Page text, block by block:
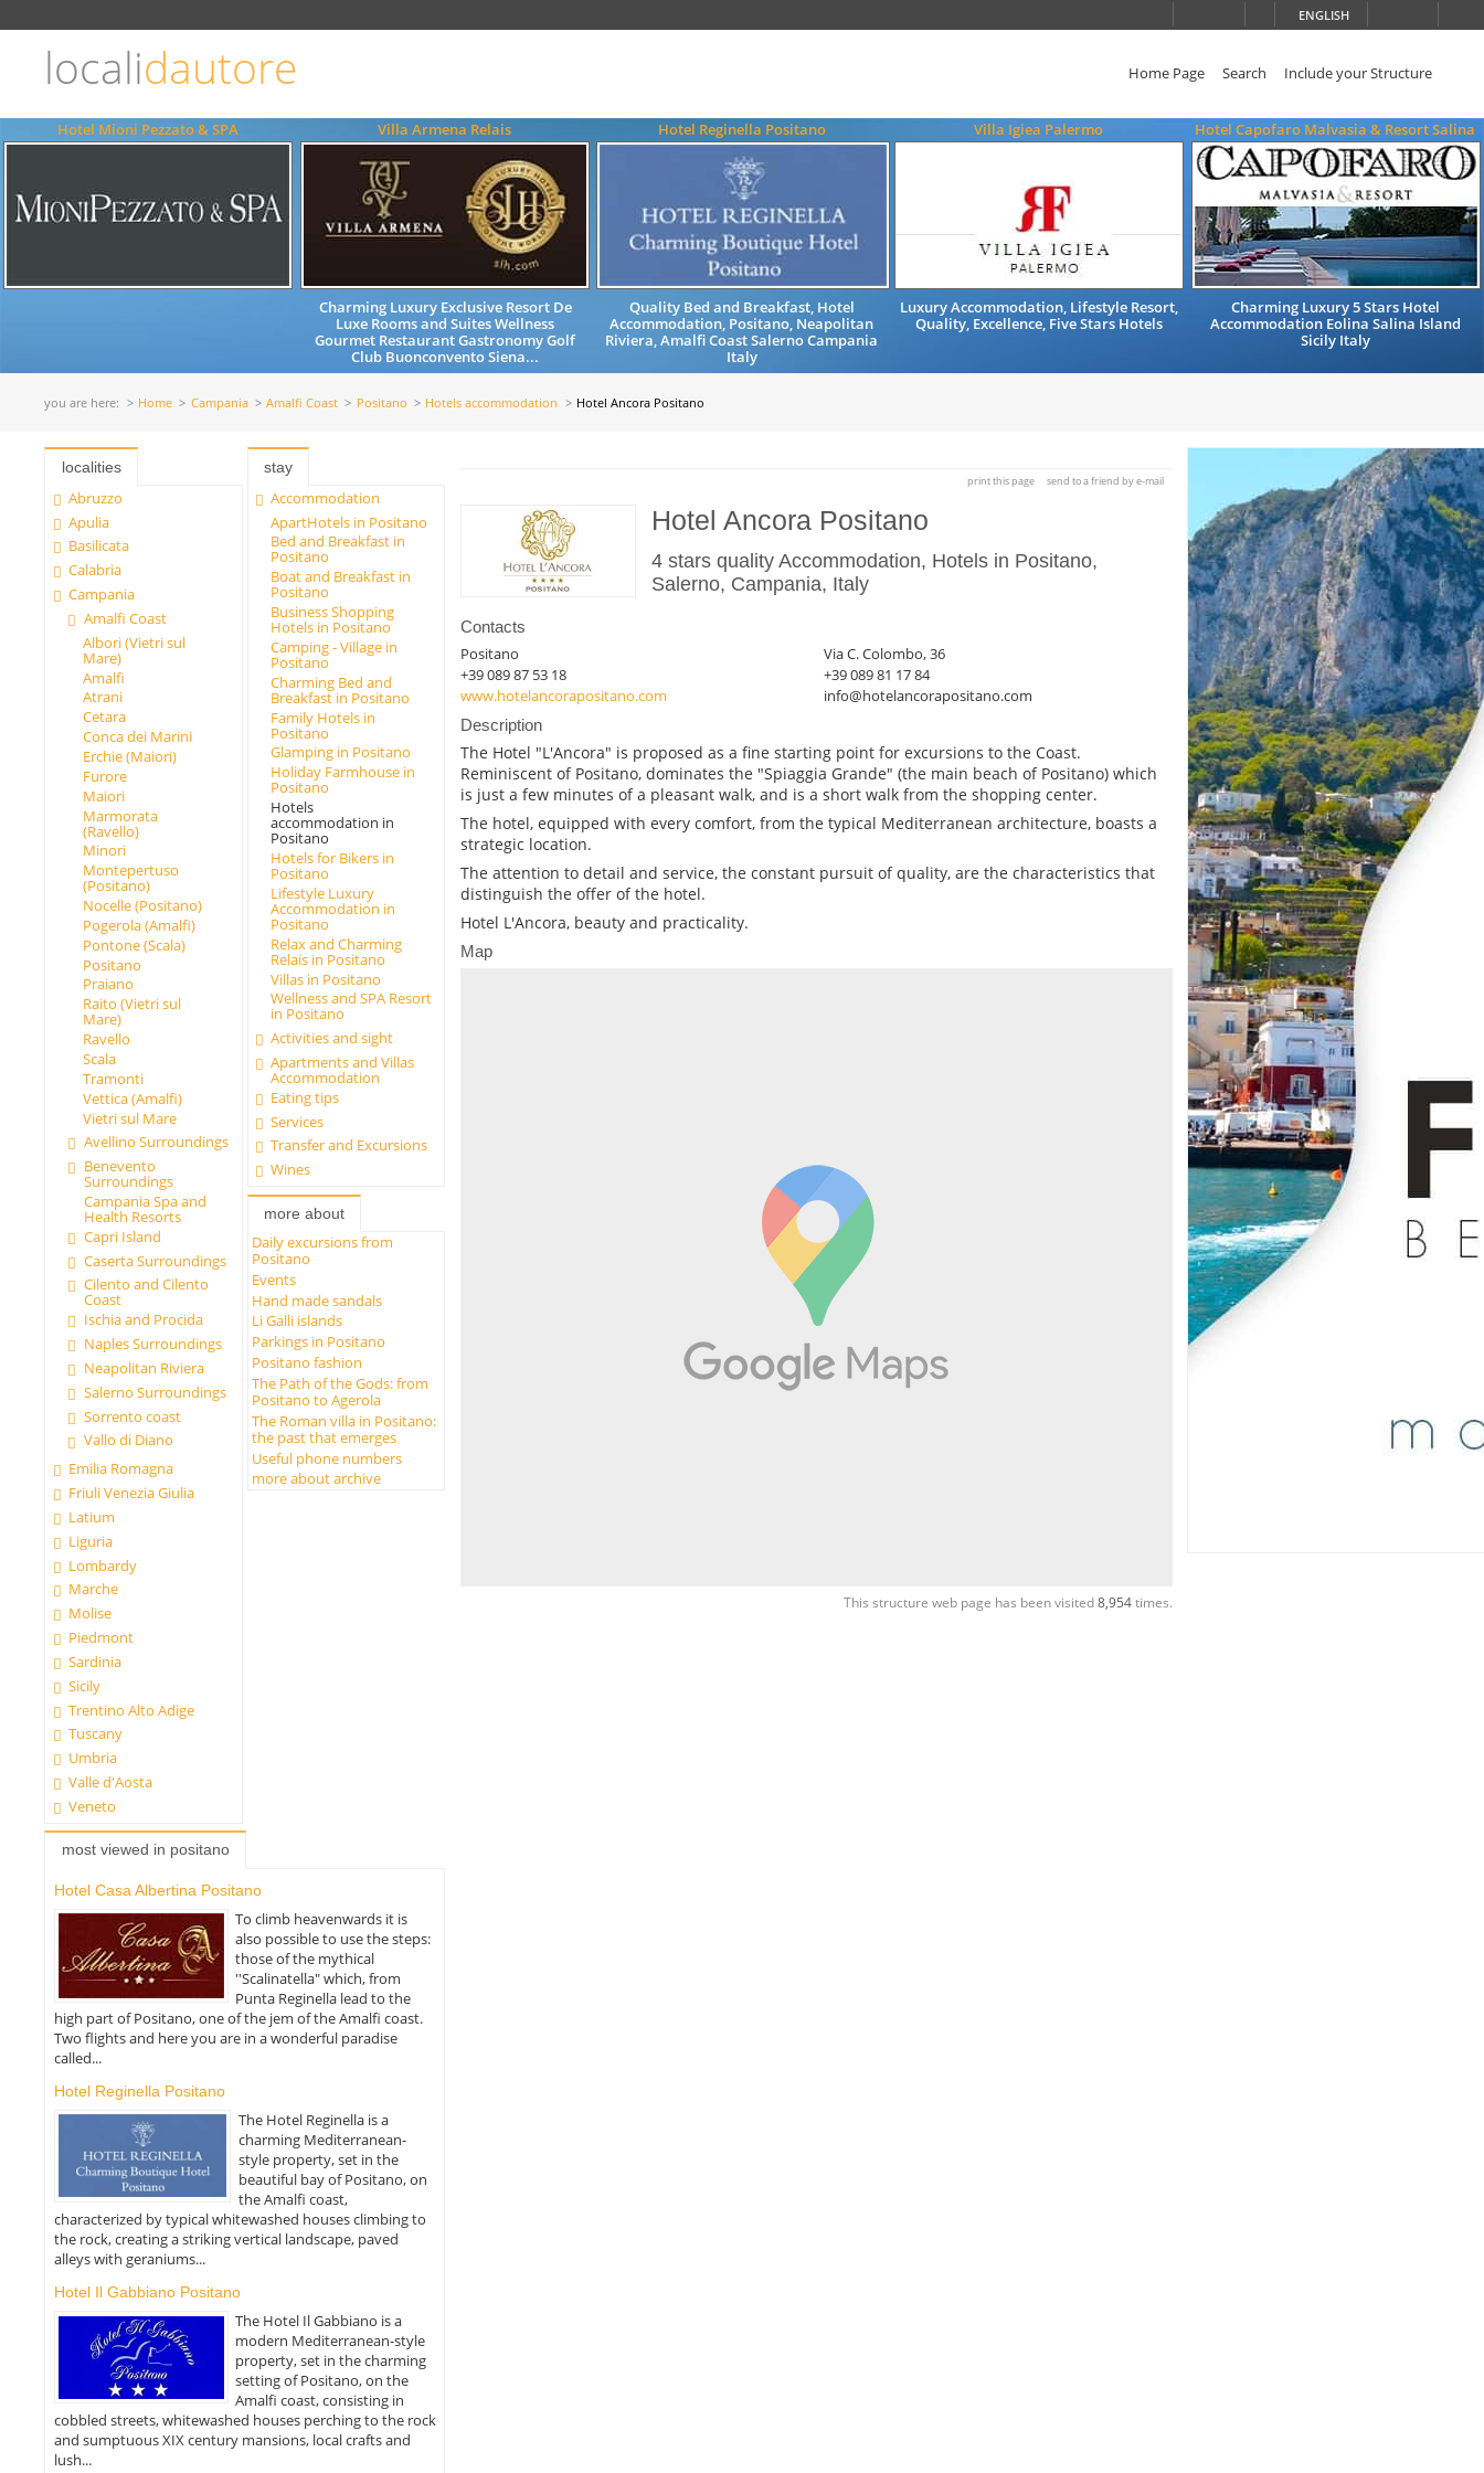
ENGLISH
localidautore Home Page Search Include your Structure
Hotel Mioni Pezzato & SPA Villa Armena Relais
Charming Luxury Exclusive Resort De
Luxe Rooms and Suites Wellness
Gourmet Restaurant Gastronomy Golf
Club Buonconvento Siena...
Hotel Reginella Positano
Quality Bed and Breakfast, Hotel
Accommodation, Positano, Neapolitan
Riviera, Amalfi Coast Salerno Campania
Italy
Villa Igiea Palermo
Luxury Accommodation, Lifestyle Resort,
Quality, Excellence, Five Stars Hotels
Hotel Capofaro Malvasia & Resort Salina
Charming Luxury 5 Stars Hotel
Accommodation Eolina Salina Island
Sicily Italy
you are here: Home Campania Amalfi Coast Positano Hotels accommodation Hotel Ancora Positano
localities
Abruzzo
Apulia
Basilicata
Calabria
Campania
Amalfi Coast
Albori (Vietri sul
Mare)
Amalfi
Atrani
Cetara
Conca dei Marini
Erchie (Maiori)
Furore
Maiori
Marmorata
(Ravello)
Minori
Montepertuso
(Positano)
Nocelle (Positano)
Pogerola (Amalfi)
Pontone (Scala)
Positano
Praiano
Raito (Vietri sul
Mare)
Ravello
Scala
Tramonti
Vettica (Amalfi)
Vietri sul Mare
Avellino Surroundings
Benevento
Surroundings
Campania Spa and
Health Resorts
Capri Island
Caserta Surroundings
Cilento and Cilento
Coast
Ischia and Procida
Naples Surroundings
Neapolitan Riviera
Salerno Surroundings
Sorrento coast
Vallo di Diano
Emilia Romagna
Friuli Venezia Giulia
Latium
Liguria
Lombardy
Marche
Molise
Piedmont
Sardinia
Sicily
Trentino Alto Adige
Tuscany
Umbria
Valle d'Aosta
Veneto
stay
Accommodation
ApartHotels in Positano
Bed and Breakfast in
Positano
Boat and Breakfast in
Positano
Business Shopping
Hotels in Positano
Camping - Village in
Positano
Charming Bed and
Breakfast in Positano
Family Hotels in
Positano
Glamping in Positano
Holiday Farmhouse in
Positano
Hotels
accommodation in
Positano
Hotels for Bikers in
Positano
Lifestyle Luxury
Accommodation in
Positano
Relax and Charming
Relais in Positano
Villas in Positano
Wellness and SPA Resort
in Positano
Activities and sight
Apartments and Villas
Accommodation
Eating tips
Services
Transfer and Excursions
Wines
more about
Daily excursions from
Positano
Events
Hand made sandals
Li Galli islands
Parkings in Positano
Positano fashion
The Path of the Gods: from
Positano to Agerola
The Roman villa in Positano:
the past that emerges
Useful phone numbers
more about archive
most viewed in positano
Hotel Casa Albertina Positano
To climb heavenwards it is
also possible to use the steps:
those of the mythical
''Scalinatella" which, from
Punta Reginella lead to the
high part of Positano, one of the jem of the Amalfi coast.
Two flights and here you are in a wonderful paradise
called...
Hotel Reginella Positano
The Hotel Reginella is a
charming Mediterranean-
style property, set in the
beautiful bay of Positano, on
the Amalfi coast,
characterized by typical whitewashed houses climbing to
the rock, creating a striking vertical landscape, paved
alleys with geraniums...
Hotel Il Gabbiano Positano
The Hotel Il Gabbiano is a
modern Mediterranean-style
property, set in the charming
setting of Positano, on the
Amalfi coast, consisting in
cobbled streets, whitewashed houses perching to the rock
and sumptuous XIX century mansions, local crafts and
lush...
print this page send to a friend by e-mail
Hotel Ancora Positano
4 stars quality Accommodation, Hotels in Positano,
Salerno, Campania, Italy
Contacts
Positano
Via C. Colombo, 36
+39 089 87 53 18
+39 089 81 17 84
www.hotelancorapositano.com
info@hotelancorapositano.com
Description
The Hotel "L'Ancora" is proposed as a fine starting point for excursions to the Coast.
Reminiscent of Positano, dominates the "Spiaggia Grande" (the main beach of Positano) which
is just a few minutes of a pleasant walk, and is a short walk from the shopping center.
The hotel, equipped with every comfort, from the typical Mediterranean architecture, boasts a
strategic location.
The attention to detail and service, the constant pursuit of quality, are the characteristics that
distinguish the offer of the hotel.
Hotel L'Ancora, beauty and practicality.
Map
This structure web page has been visited8,954times.
ENGLISH